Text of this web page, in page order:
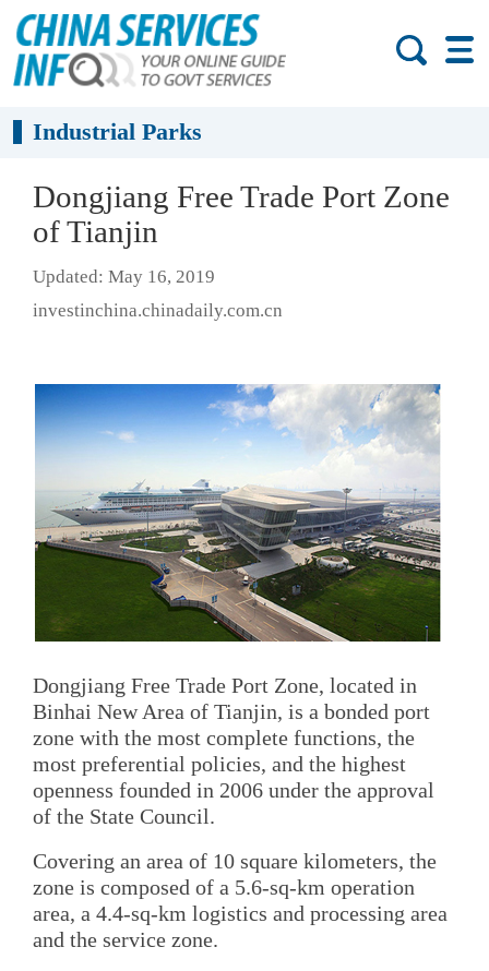
Industrial Parks
Dongjiang Free Trade Port Zone
of Tianjin
Updated: May 16, 2019
investinchina.chinadaily.com.cn
Dongjiang Free Trade Port Zone, located in
Binhai New Area of Tianjin, is a bonded port
zone with the most complete functions, the
most preferential policies, and the highest
openness founded in 2006 under the approval
of the State Council.
Covering an area of 10 square kilometers, the
zone is composed of a 5.6-sq-km operation
area, a 4.4-sq-km logistics and processing area
and the service zone.